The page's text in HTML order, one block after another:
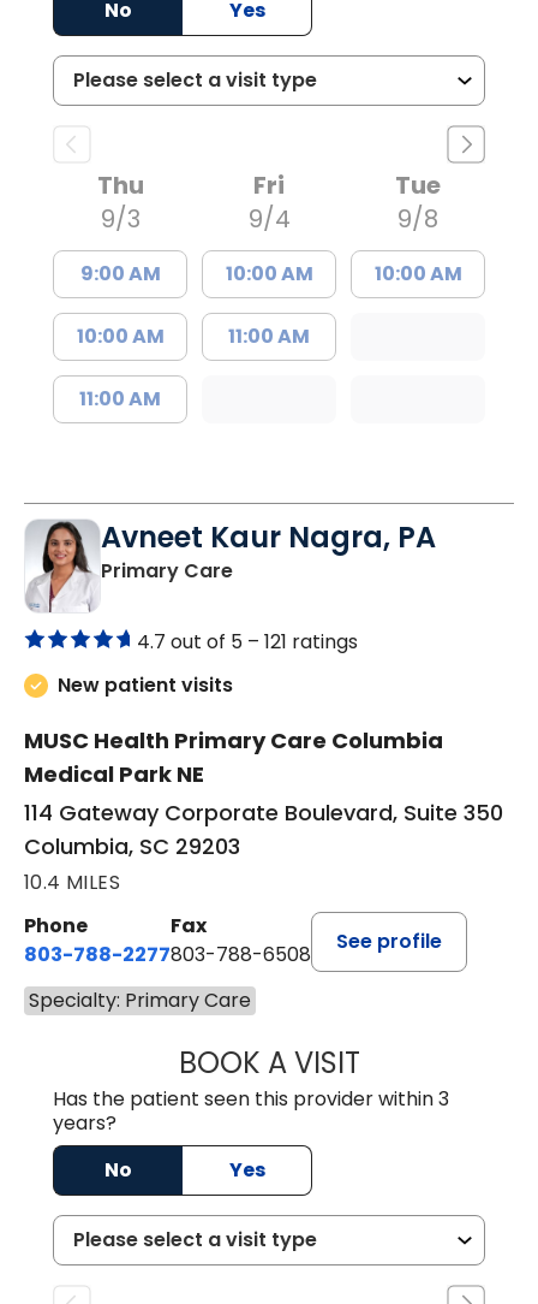
No Yes
Thu
9/3
9:00 AM
10:00 AM
11:00 AM
Fri
9/4
10:00 AM
11:00 AM
Tue
9/8
10:00 AM
Avneet Kaur Nagra, PA
Primary Carein Columbia, SC
4.7 out of 5 – 121 ratings
New patient visits
MUSC Health Primary Care Columbia
Medical Park NE
114 Gateway Corporate Boulevard, Suite 350
Columbia, SC 29203
10.4 MILES
Phone
803-788-2277
Fax
803-788-6508
See profile
Specialty: Primary Care
BOOK A VISITAVNEET KAUR
Has the patient seen this provider within 3
years?
No
Yes